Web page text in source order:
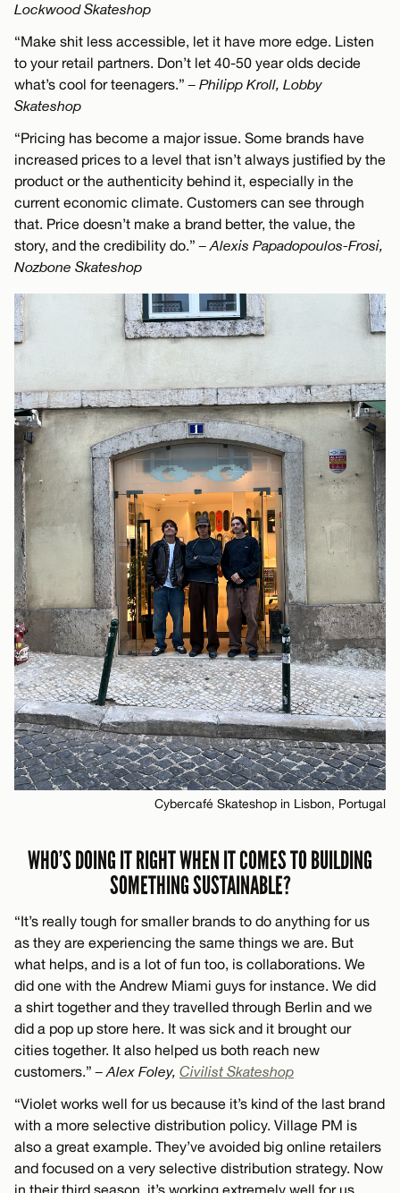
Lockwood Skateshop
“Make shit less accessible, let it have more edge. Listen
to your retail partners. Don’t let 40-50 year olds decide
what’s cool for teenagers.”– Philipp Kroll, Lobby
Skateshop
“Pricing has become a major issue. Some brands have
increased prices to a level that isn’t always justified by the
product or the authenticity behind it, especially in the
current economic climate. Customers can see through
that. Price doesn’t make a brand better, the value, the
story, and the credibility do.”– Alexis Papadopoulos-Frosi,
Nozbone Skateshop
Cybercafé Skateshop in Lisbon, Portugal
WHO’S DOING IT RIGHT WHEN IT COMES TO BUILDING
SOMETHING SUSTAINABLE?
“It’s really tough for smaller brands to do anything for us
as they are experiencing the same things we are. But
what helps, and is a lot of fun too, is collaborations. We
did one with the Andrew Miami guys for instance. We did
a shirt together and they travelled through Berlin and we
did a pop up store here. It was sick and it brought our
cities together. It also helped us both reach new
customers.”– Alex Foley, Civilist Skateshop
“Violet works well for us because it’s kind of the last brand
with a more selective distribution policy. Village PM is
also a great example. They’ve avoided big online retailers
and focused on a very selective distribution strategy. Now
in their third season, it’s working extremely well for us.